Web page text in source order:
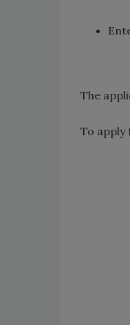
The
To apply